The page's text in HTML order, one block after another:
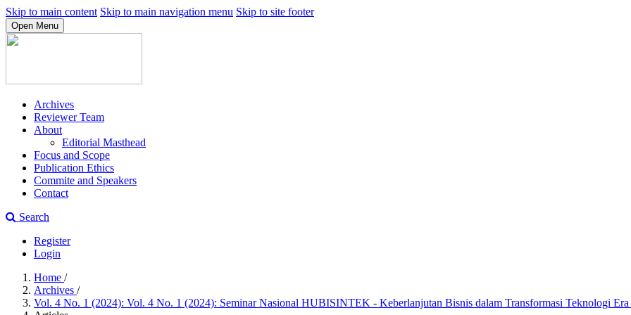
Skip to main content Skip to main navigation menu Skip to site footer
Open Menu
Archives
Reviewer Team
About
Editorial Masthead
Focus and Scope
Publication Ethics
Commite and Speakers
Contact
Search
Register
Login
Home /
Archives /
Vol. 4 No. 1 (2024): Vol. 4 No. 1 (2024): Seminar Nasional HUBISINTEK - Keberlanjutan Bisnis dalam Transformasi Teknologi Era